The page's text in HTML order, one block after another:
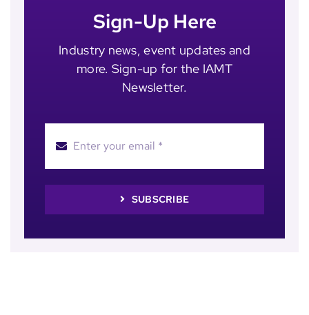
Sign-Up Here
Industry news, event updates and
more. Sign-up for the IAMT
Newsletter.
SUBSCRIBE